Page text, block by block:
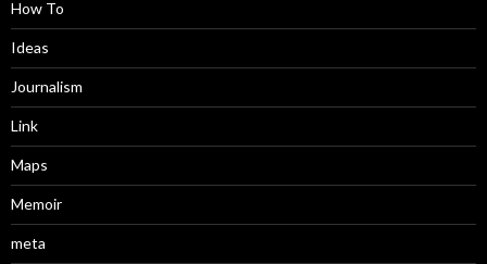
How To
Ideas
Journalism
Link
Maps
Memoir
meta